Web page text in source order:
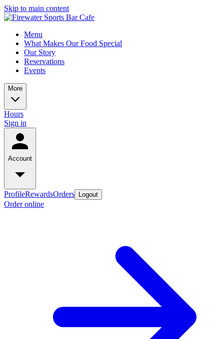
Skip to main content
Menu
What Makes Our Food Special
Our Story
Reservations
Events
More
Hours
Sign in
Account
ProfileRewardsOrders Logout
Order online